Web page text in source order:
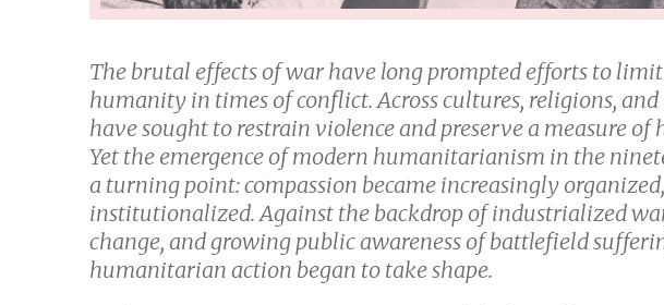
The brutal effects of war have long prompted efforts to
humanity in times of conflict. Across cultures, religions,
have sought to restrain violence and preserve a measure
Yet the emergence of modern humanitarianism in the
a turning point: compassion became increasingly
institutionalized. Against the backdrop of industrialized
change, and growing public awareness of battlefield
humanitarian action began to take shape.